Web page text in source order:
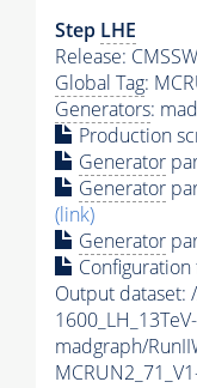
Step LHE
Release:
Global Tag:
Generators:
Production
Generator
Generator
(link)
Generator
Output dataset:
1600_LH_13TeV-
madgraph/